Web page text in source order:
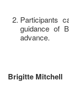
Participants
guidance of
advance.
Brigitte Mitchell